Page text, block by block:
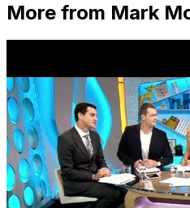
More from Mark